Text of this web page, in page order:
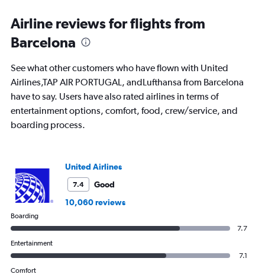
Range:
91
categories.
chart
1
Y
axis
displaying
values.
to
1500.
Airline reviews for flights from
Barcelona
See what other customers who have flown with United
Airlines,TAP AIR PORTUGAL, andLufthansa from Barcelona
have to say. Users have also rated airlines in terms of
entertainment options, comfort, food, crew/service, and
boarding process.
United Airlines
7.4
Good
10,060 reviews
Boarding
7.7
Entertainment
7.1
Comfort